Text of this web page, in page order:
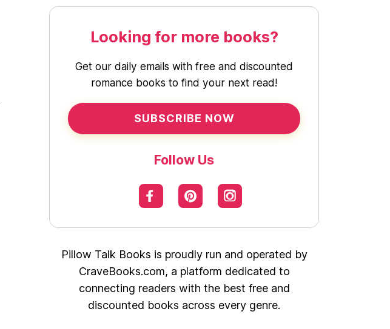
Looking for more books?
Get our daily emails with free and discounted
romance books to find your next read!
SUBSCRIBE NOW
Follow Us
Pillow Talk Books is proudly run and operated by
CraveBooks.com, a platform dedicated to
connecting readers with the best free and
discounted books across every genre.